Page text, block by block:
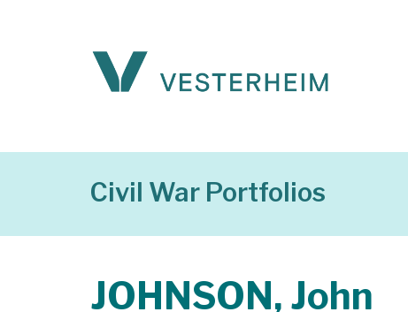
Civil War Portfolios
JOHNSON, John